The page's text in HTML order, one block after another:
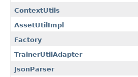
ContextUtils
AssetUtilImpl
Factory
TrainerUtilAdapter
JsonParser